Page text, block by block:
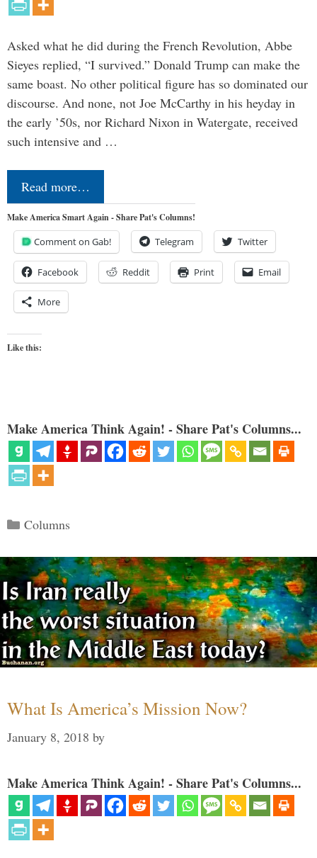
Asked what he did during the French Revolution, Abbe
Sieyes replied, “I survived.” Donald Trump can make the
same boast. No other political figure has so dominated our
discourse. And none, not Joe McCarthy in his heyday in
the early ’50s, nor Richard Nixon in Watergate, received
such intensive and …
Read more…
Make America Smart Again - Share Pat's Columns!
Comment on Gab! Telegram Twitter
Facebook Reddit Print Email
More
Like this:
Make America Think Again! - Share Pat's Columns...
Categories
Columns
What Is America’s Mission Now?
January 8, 2018 by
Make America Think Again! - Share Pat's Columns...